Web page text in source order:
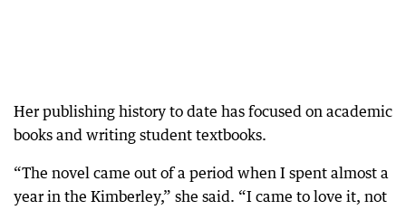
Her publishing history to date has focused on academic
books and writing student textbooks.
“The novel came out of a period when I spent almost a
year in the Kimberley,” she said. “I came to love it, not